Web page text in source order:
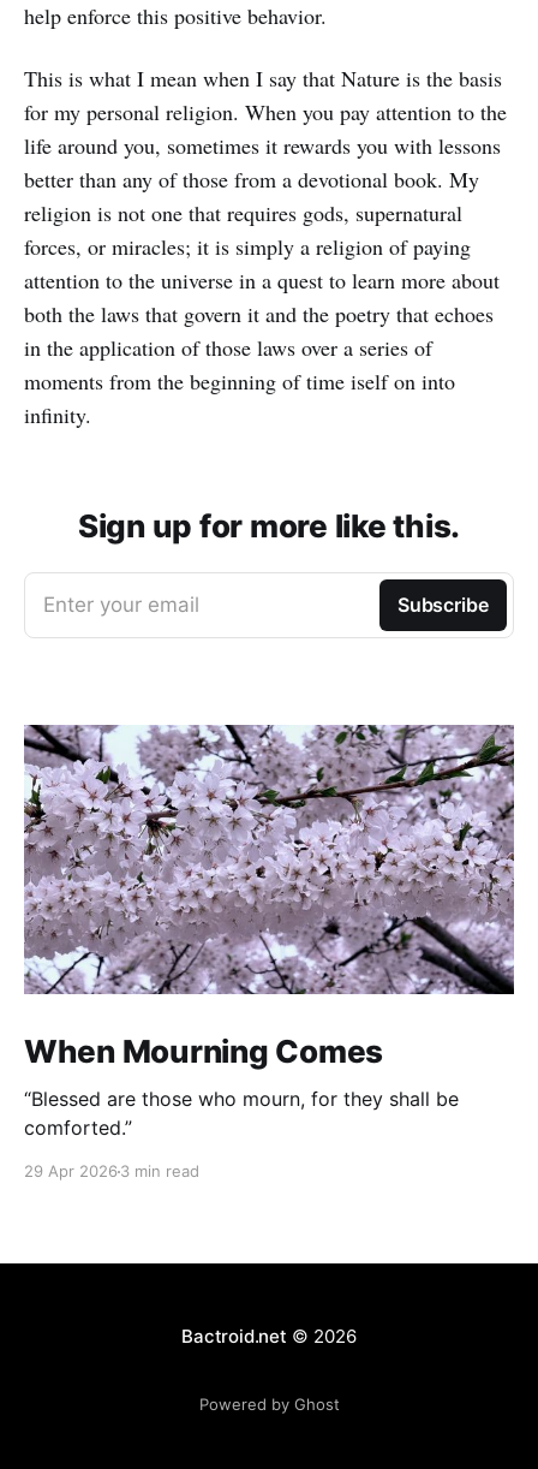
help enforce this positive behavior.
This is what I mean when I say that Nature is the basis
for my personal religion. When you pay attention to the
life around you, sometimes it rewards you with lessons
better than any of those from a devotional book. My
religion is not one that requires gods, supernatural
forces, or miracles; it is simply a religion of paying
attention to the universe in a quest to learn more about
both the laws that govern it and the poetry that echoes
in the application of those laws over a series of
moments from the beginning of time iself on into
infinity.
Sign up for more like this.
Enter your email Subscribe
When Mourning Comes
“Blessed are those who mourn, for they shall be
comforted.”
29 Apr 2026 3 min read
Bactroid.net © 2026
Powered by Ghost